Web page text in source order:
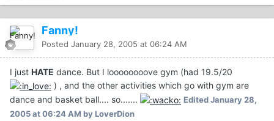
Fanny!
Posted January 28, 2005 at 06:24 AM
I just HATE dance. But I loooooooove gym (had 19.5/20
) , and the other activities which go with gym are
dance and basket ball.... so.......
EditedJanuary 28,
2005 at 06:24 AM by LoverDion